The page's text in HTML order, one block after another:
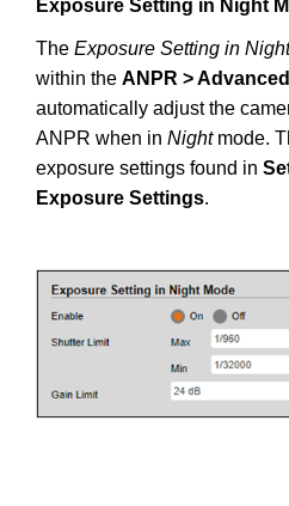
Exposure Setting in Night
The Exposure Setting in
within the ANPR > Advanced
automatically adjust the
ANPR when in Nightmode.
exposure settings found in
Exposure Settings.